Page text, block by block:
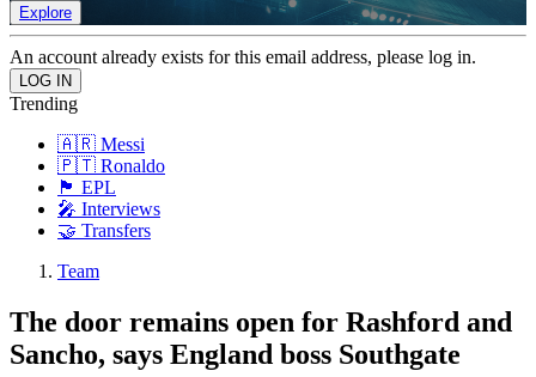
Explore
An account already exists for this email address, please log in.
Trending
🇦🇷 Messi
🇵🇹 Ronaldo
🏴󠁧󠁢󠁥󠁮󠁧󠁿 EPL
🎤 Interviews
🤝 Transfers
Team
The door remains open for Rashford and
Sancho, says England boss Southgate